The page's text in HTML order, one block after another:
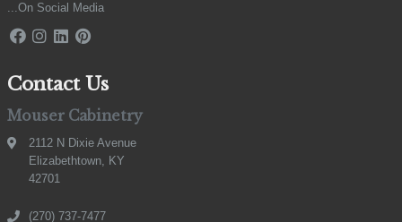
...On Social Media
Contact Us
Mouser Cabinetry
2112 N Dixie Avenue
Elizabethtown, KY
42701
(270) 737-7477